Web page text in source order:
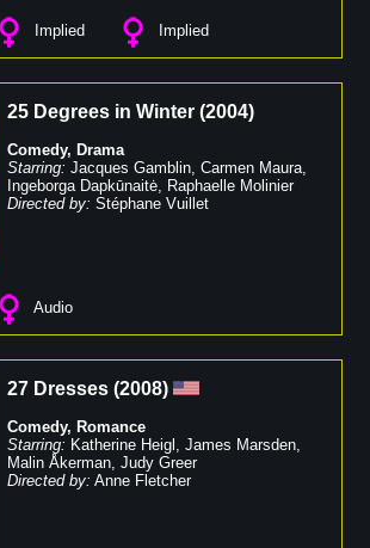
Implied Implied
25 Degrees in Winter (2004)
Comedy, Drama
Starring: Jacques Gamblin, Carmen Maura,
Ingeborga Dapkūnaitė, Raphaelle Molinier
Directed by: Stéphane Vuillet
Audio
27 Dresses (2008)
Comedy, Romance
Starring: Katherine Heigl , James Marsden,
Malin Åkerman, Judy Greer
Directed by: Anne Fletcher